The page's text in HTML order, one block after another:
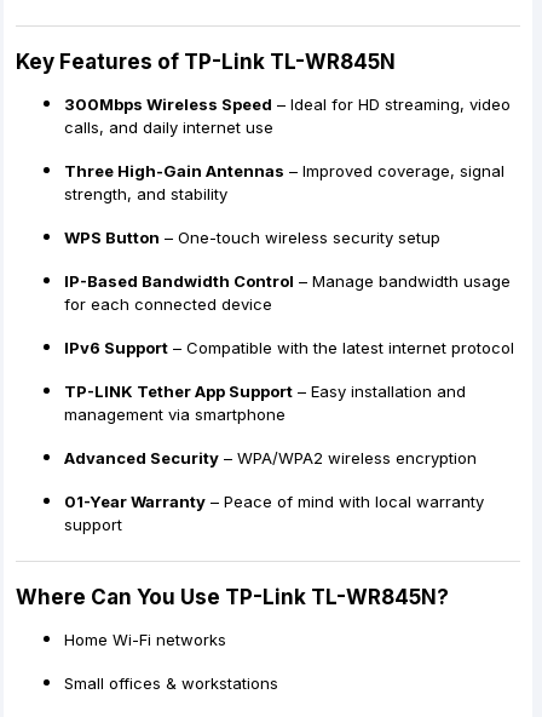
Key Features of TP-Link TL-WR845N
300Mbps Wireless Speed – Ideal for HD streaming, video
calls, and daily internet use
Three High-Gain Antennas – Improved coverage, signal
strength, and stability
WPS Button – One-touch wireless security setup
IP-Based Bandwidth Control – Manage bandwidth usage
for each connected device
IPv6 Support – Compatible with the latest internet protocol
TP-LINK Tether App Support – Easy installation and
management via smartphone
Advanced Security – WPA/WPA2 wireless encryption
01-Year Warranty – Peace of mind with local warranty
support
Where Can You Use TP-Link TL-WR845N?
Home Wi-Fi networks
Small offices & workstations